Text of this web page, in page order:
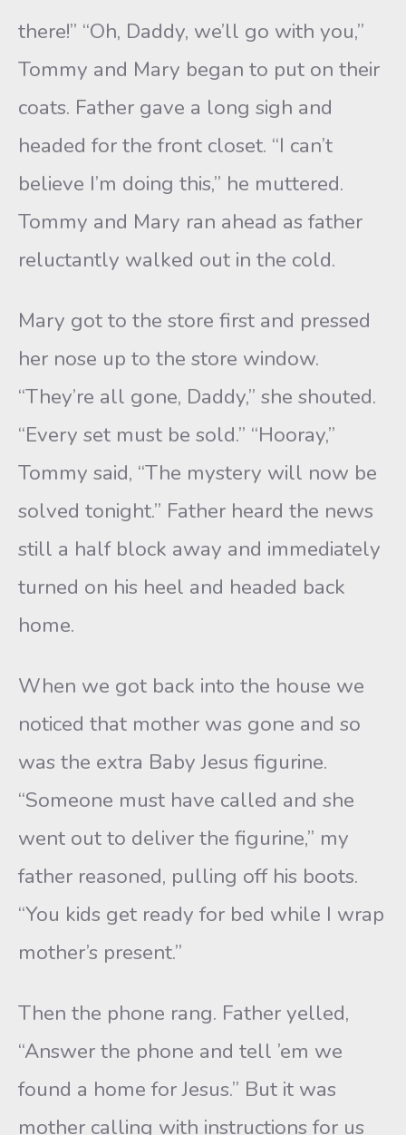
there!” “Oh, Daddy, we’ll go with you,”
Tommy and Mary began to put on their
coats. Father gave a long sigh and
headed for the front closet. “I can’t
believe I’m doing this,” he muttered.
Tommy and Mary ran ahead as father
reluctantly walked out in the cold.
Mary got to the store first and pressed
her nose up to the store window.
“They’re all gone, Daddy,” she shouted.
“Every set must be sold.” “Hooray,”
Tommy said, “The mystery will now be
solved tonight.” Father heard the news
still a half block away and immediately
turned on his heel and headed back
home.
When we got back into the house we
noticed that mother was gone and so
was the extra Baby Jesus figurine.
“Someone must have called and she
went out to deliver the figurine,” my
father reasoned, pulling off his boots.
“You kids get ready for bed while I wrap
mother’s present.”
Then the phone rang. Father yelled,
“Answer the phone and tell ’em we
found a home for Jesus.” But it was
mother calling with instructions for us